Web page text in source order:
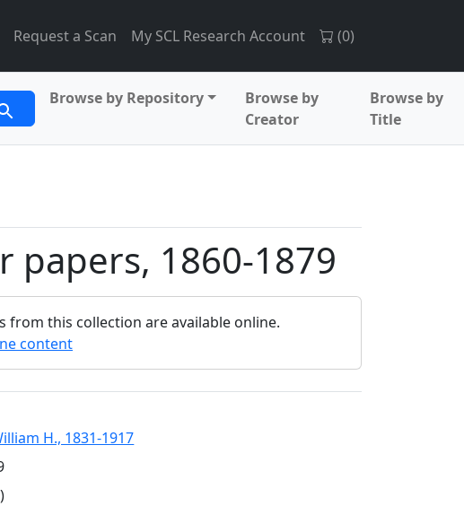
Request a Scan My SCL Research Account (0)
Browse by Repository
Browse by
Creator
Browse by
Title
papers, 1860-1879
from this collection are available online.
content
H., 1831-1917